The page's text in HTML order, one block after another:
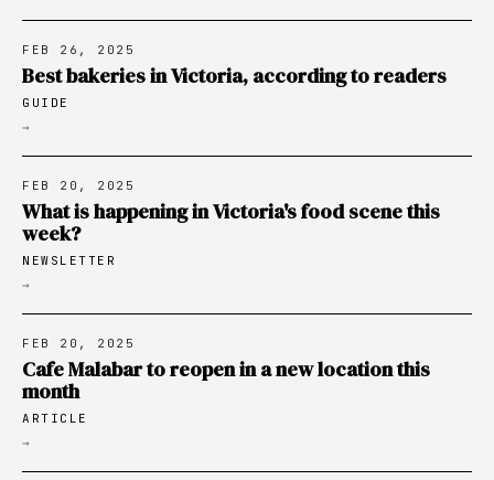
FEB 26, 2025
Best bakeries in Victoria, according to readers
GUIDE
→
FEB 20, 2025
What is happening in Victoria's food scene this
week?
NEWSLETTER
→
FEB 20, 2025
Cafe Malabar to reopen in a new location this
month
ARTICLE
→